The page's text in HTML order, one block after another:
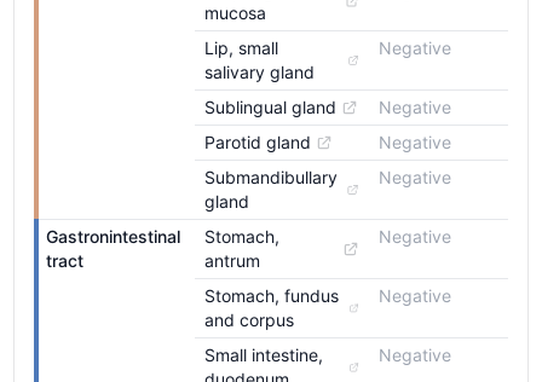
mucosa
Lip, small
salivary gland
Negative
Sublingual gland
Negative
Parotid gland
Negative
Submandibullary
gland
Negative
Gastronintestinal
tract
Stomach,
antrum
Negative
Stomach, fundus
and corpus
Negative
Small intestine,
Negative